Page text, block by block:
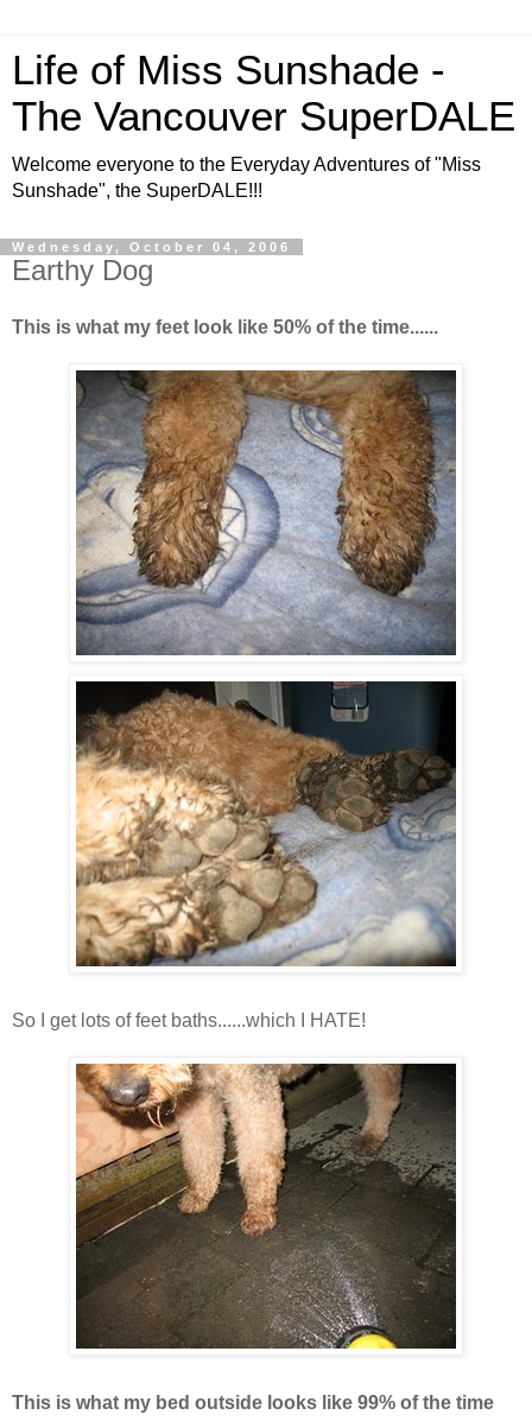
Life of Miss Sunshade -
The Vancouver SuperDALE
Welcome everyone to the Everyday Adventures of "Miss
Sunshade", the SuperDALE!!!
Wednesday, October 04, 2006
Earthy Dog
This is what my feet look like 50% of the time......
So I get lots of feet baths......which I HATE!
This is what my bed outside looks like 99% of the time